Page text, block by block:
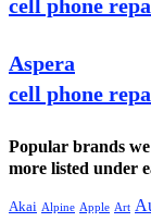
cell phone
Aspera
cell phone
Popular brands
more listed under
Akai Alpine Apple Art